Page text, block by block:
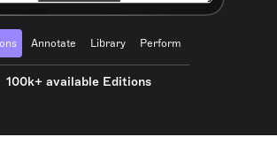
Annotate Library Perform
100k+ available Editions